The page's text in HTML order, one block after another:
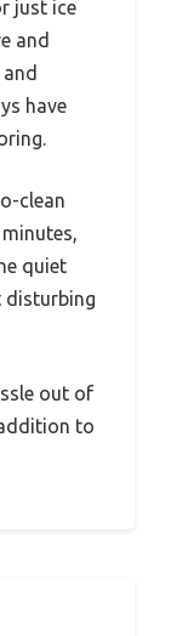
just ice
and
have
clean
quiet
disturbing
out of
to